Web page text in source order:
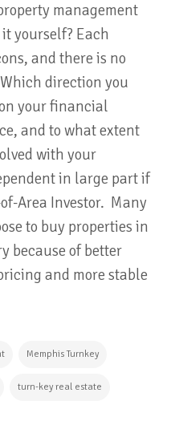
management
yourself? Each
and there is no
direction you
your financial
and to what extent
with your
in large part if
Area Investor. Many
to buy properties in
because of better
and more stable
Memphis Turnkey
turn-key real estate